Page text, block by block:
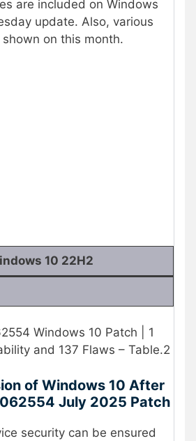
are included on Windows
update. Also, various
shown on this month.
10 22H2
Windows 10 Patch | 1
and 137 Flaws – Table.2
of Windows 10 After
July 2025 Patch
security can be ensured